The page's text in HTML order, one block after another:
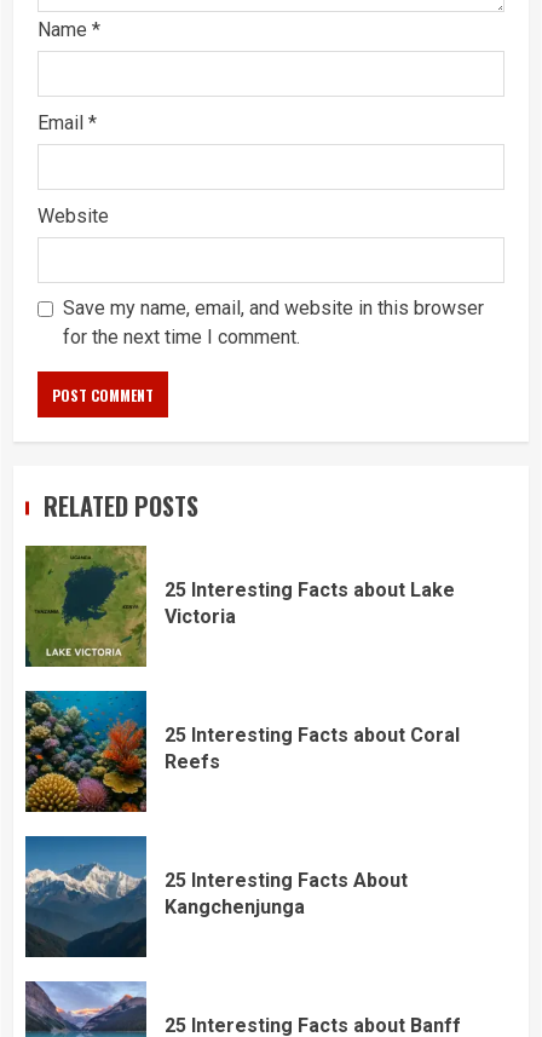
Name *
Email *
Website
Save my name, email, and website in this browser
for the next time I comment.
RELATED POSTS
25 Interesting Facts about Lake
Victoria
25 Interesting Facts about Coral
Reefs
25 Interesting Facts About
Kangchenjunga
25 Interesting Facts about Banff